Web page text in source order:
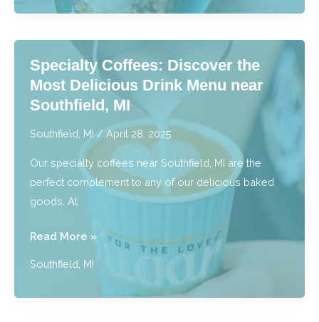
Treats
for
Every
Southfield,
MI
Specialty Coffees: Discover the
Most Delicious Drink Menu near
Southfield, MI
Southfield, MI / April 28, 2025
Our specialty coffees near Southfield, MI are the
perfect complement to any of our delicious baked
goods. At
Specialty
Read More »
Southfield, MI